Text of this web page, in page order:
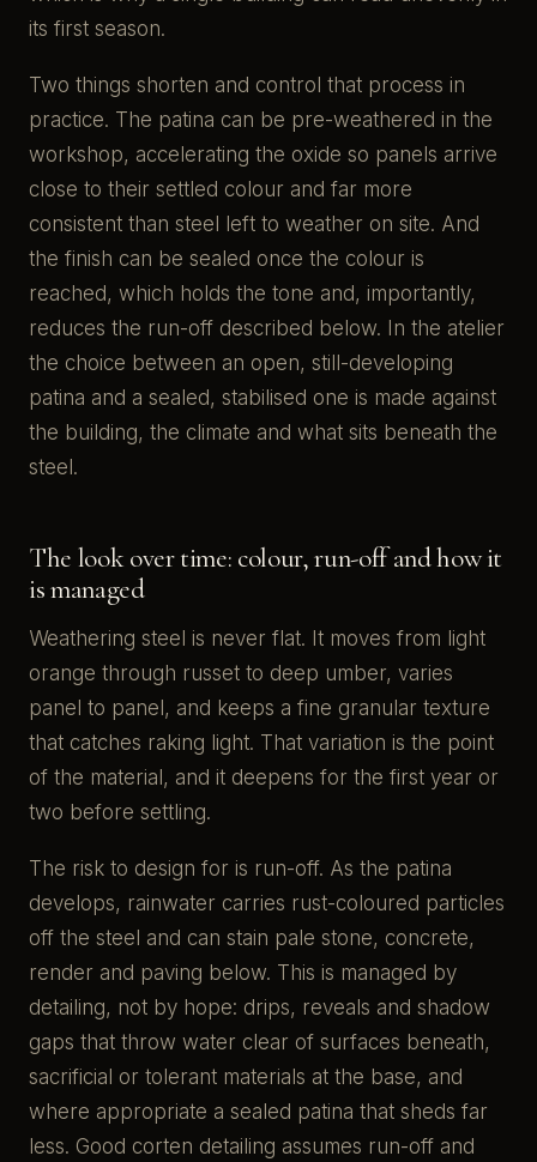
its first season.
Two things shorten and control that process in
practice. The patina can be pre-weathered in the
workshop, accelerating the oxide so panels arrive
close to their settled colour and far more
consistent than steel left to weather on site. And
the finish can be sealed once the colour is
reached, which holds the tone and, importantly,
reduces the run-off described below. In the atelier
the choice between an open, still-developing
patina and a sealed, stabilised one is made against
the building, the climate and what sits beneath the
steel.
The look over time: colour, run-off and how it
is managed
Weathering steel is never flat. It moves from light
orange through russet to deep umber, varies
panel to panel, and keeps a fine granular texture
that catches raking light. That variation is the point
of the material, and it deepens for the first year or
two before settling.
The risk to design for is run-off. As the patina
develops, rainwater carries rust-coloured particles
off the steel and can stain pale stone, concrete,
render and paving below. This is managed by
detailing, not by hope: drips, reveals and shadow
gaps that throw water clear of surfaces beneath,
sacrificial or tolerant materials at the base, and
where appropriate a sealed patina that sheds far
less. Good corten detailing assumes run-off and